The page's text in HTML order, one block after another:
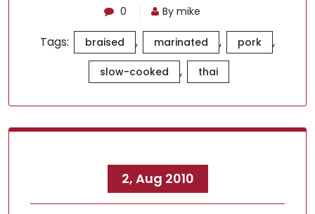
0 By mike
Tags: braised , marinated , pork ,
slow-cooked , thai
2, Aug 2010